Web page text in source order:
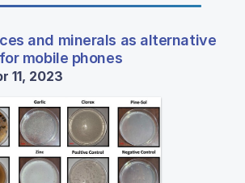
and minerals as alternative
mobile phones
11, 2023